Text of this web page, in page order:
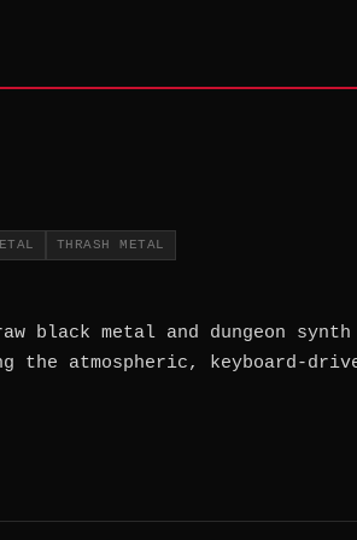
THRASH METAL
raw black metal and dungeon
the atmospheric, keyboard-